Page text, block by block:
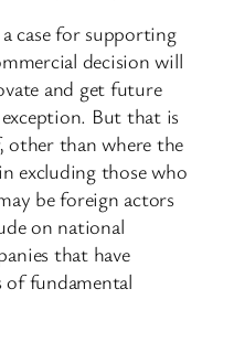
case for supporting
decision will
and get future
But that is
other than where the
excluding those who
be foreign actors
on national
that have
of fundamental